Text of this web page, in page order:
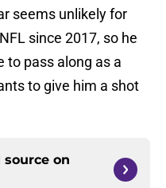
seems unlikely for
since 2017, so he
to pass along as a
to give him a shot
on